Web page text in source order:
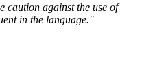
caution against the use of
in the language."